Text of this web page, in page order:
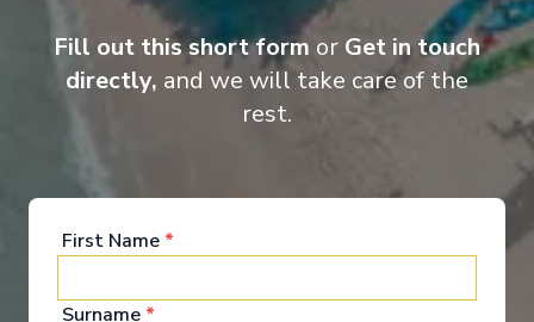
Perfect for families and activity-seekers
Excellent dining and attentive service
Aqua Theater and/or Ice rink on board
Fill out this short form or Get in touch
directly, and we will take care of the
rest.
First Name *
Surname *